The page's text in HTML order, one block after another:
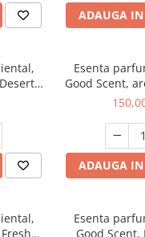
ADAUGA IN
Esenta
Good Scent,
ADAUGA IN
Esenta
Good